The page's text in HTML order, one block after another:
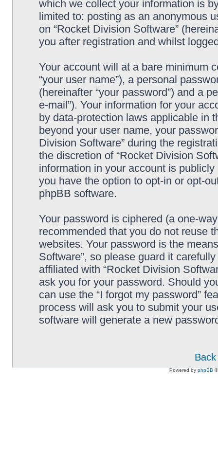
which we collect your information is
limited to: posting as an anonymous
on “Rocket Division Software”
you after registration and whilst
Your account will at a bare minimum
“your user name”), a personal
(hereinafter “your password”) and a
e-mail”). Your information for your
by data-protection laws applicable in
beyond your user name, your
Division Software” during the
the discretion of “Rocket Division
information in your account is
you have the option to opt-in or opt-
phpBB software.
Your password is ciphered (a one-
recommended that you do not reuse
websites. Your password is the
Software”, so please guard it
affiliated with “Rocket Division
ask you for your password. Should
can use the “I forgot my password”
process will ask you to submit your
software will generate a new
Powered by phpBB